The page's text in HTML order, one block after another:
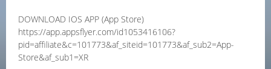
DOWNLOAD IOS APP (App Store)
https://app.appsflyer.com/id1053416106?
pid=affiliate&c=101773&af_siteid=101773&af_sub2=App-
Store&af_sub1=XR